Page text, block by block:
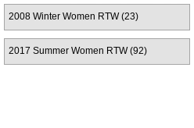
2008 Winter Women RTW (23)
2017 Summer Women RTW (92)